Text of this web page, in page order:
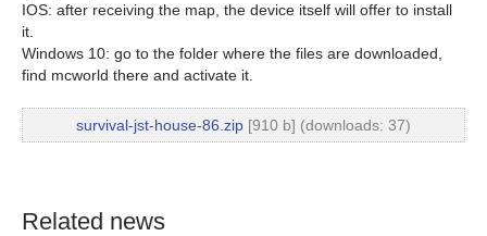
IOS: after receiving the map, the device itself will offer to install
it.
Windows 10: go to the folder where the files are downloaded,
find mcworld there and activate it.
survival-jst-house-86.zip [910 b] (downloads: 37)
Related news